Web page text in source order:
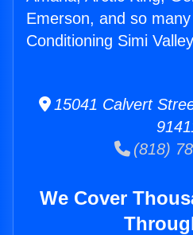
Emerson, and so
Conditioning Simi
15041 Calvert
(818)
We Cover